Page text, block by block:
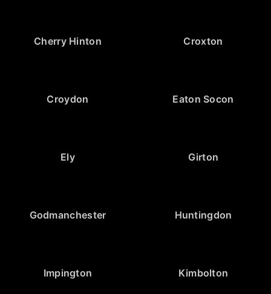
Cherry Hinton Croxton
Croydon Eaton Socon
Ely Girton
Godmanchester Huntingdon
Impington Kimbolton